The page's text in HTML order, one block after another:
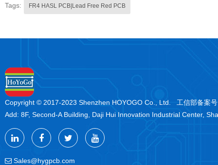
Tags: FR4 HASL PCB|Lead Free Red PCB
Copyright © 2017-2023 Shenzhen HOYOGO Co., Ltd. 工信部备案
Add: 8F, Second-A Building, Daji Hui Innovation Industrial Center,
Sales@hygpcb.com